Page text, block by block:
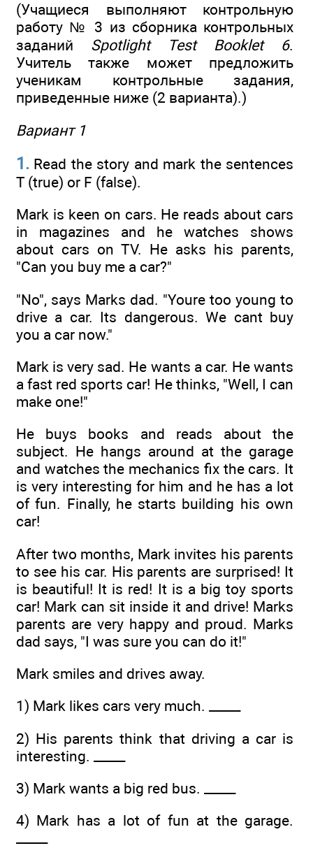
(Учащиеся выполняют контрольную
работу № 3 из сборника контрольных
заданий Spotlight Test Booklet 6.
Учитель также может предложить
ученикам контрольные задания,
приведенные ниже (2 варианта).)
Вариант 1
1. Read the story and mark the sentences
T (true) or F (false).
Mark is keen on cars. He reads about cars
in magazines and he watches shows
about cars on TV. He asks his parents,
"Can you buy me a car?"
"No", says Marks dad. "Youre too young to
drive a car. Its dangerous. We cant buy
you a car now."
Mark is very sad. He wants a car. He wants
a fast red sports car! He thinks, "Well, I can
make one!"
He buys books and reads about the
subject. He hangs around at the garage
and watches the mechanics fix the cars. It
is very interesting for him and he has a lot
of fun. Finally, he starts building his own
car!
After two months, Mark invites his parents
to see his car. His parents are surprised! It
is beautiful! It is red! It is a big toy sports
car! Mark can sit inside it and drive! Marks
parents are very happy and proud. Marks
dad says, "I was sure you can do it!"
Mark smiles and drives away.
1) Mark likes cars very much. _____
2) His parents think that driving a car is
interesting. _____
3) Mark wants a big red bus. _____
4) Mark has a lot of fun at the garage.
_____